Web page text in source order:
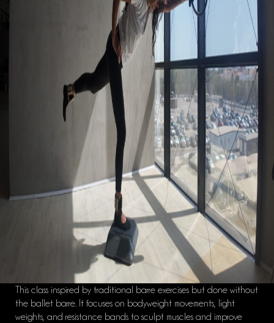
This class inspired by traditional barre exercises but done without
the ballet barre. It focuses on bodyweight movements, light
weights, and resistance bands to sculpt muscles and improve